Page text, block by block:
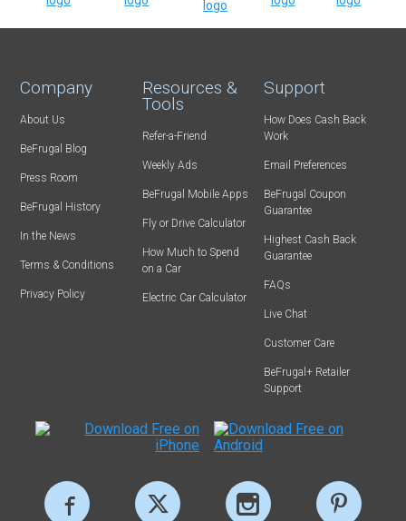
Company
About Us
BeFrugal Blog
Press Room
BeFrugal History
In the News
Terms & Conditions
Privacy Policy
Resources &
Tools
Refer-a-Friend
Weekly Ads
BeFrugal Mobile Apps
Fly or Drive Calculator
How Much to Spend
on a Car
Electric Car Calculator
Support
How Does Cash Back
Work
Email Preferences
BeFrugal Coupon
Guarantee
Highest Cash Back
Guarantee
FAQs
Live Chat
Customer Care
BeFrugal+ Retailer
Support